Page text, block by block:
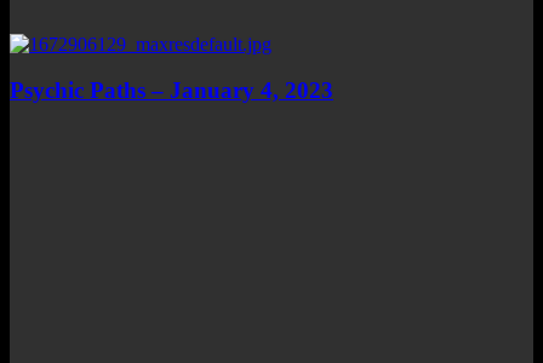
Psychic Paths – January 4, 2023